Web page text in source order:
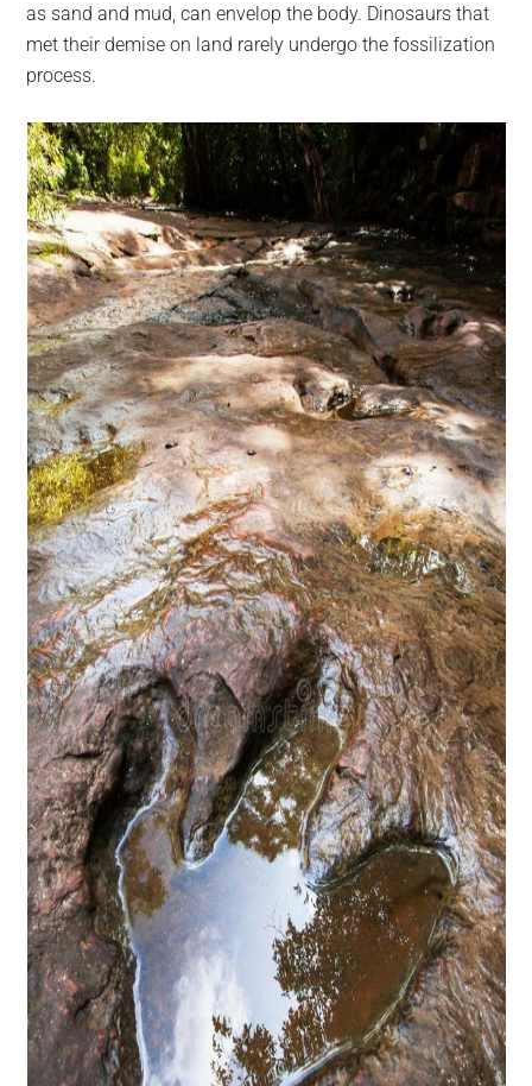
as sand and mud, can envelop the body. Dinosaurs that
met their demise on land rarely undergo the fossilization
process.